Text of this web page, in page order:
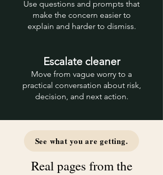
Use questions and prompts that
make the concern easier to
explain and harder to dismiss.
Escalate cleaner
Move from vague worry to a
practical conversation about risk,
decision, and next action.
See what you are getting.
Real pages from the